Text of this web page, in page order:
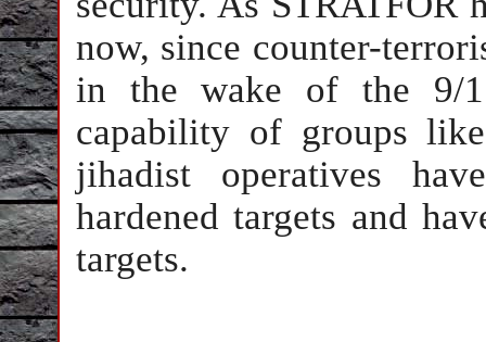
now, since counter-
in the wake of the 9/
capability of groups
jihadist operatives
hardened targets and
targets.